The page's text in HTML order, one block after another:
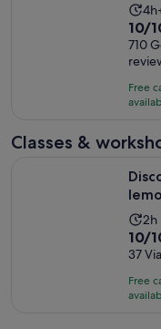
is
4
10.0
out
of
10
with
10/
710
Free
Classes &
is
2
2h
10.0
out
of
10
10/
37
Free